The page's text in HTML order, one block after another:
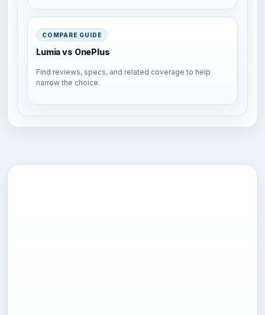
COMPARE GUIDE
Lumia vs OnePlus
Find reviews, specs, and related coverage to help
narrow the choice.